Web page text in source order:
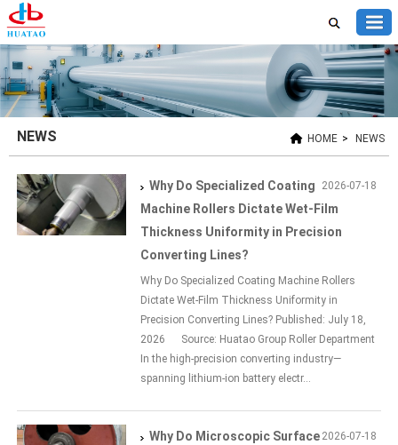
HOME > NEWS
NEWS
2026-07-18
Why Do Specialized Coating
Machine Rollers Dictate Wet-Film
Thickness Uniformity in Precision
Converting Lines?
Why Do Specialized Coating Machine Rollers
Dictate Wet-Film Thickness Uniformity in
Precision Converting Lines? Published: July 18,
2026 Source: Huatao Group Roller Department
In the high-precision converting industry—
spanning lithium-ion battery electr...
2026-07-18
Why Do Microscopic Surface